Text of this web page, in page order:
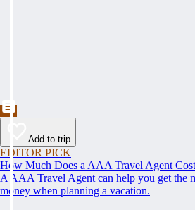
Add to trip
EDITOR PICK
How Much Does a AAA Travel Agent
A AAA Travel Agent can help you get the
money when planning a vacation.